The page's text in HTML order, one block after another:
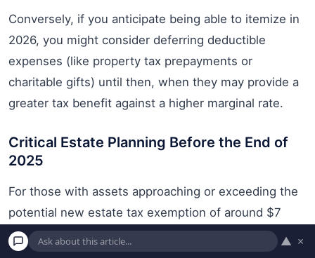
Conversely, if you anticipate being able to itemize in
2026, you might consider deferring deductible
expenses (like property tax prepayments or
charitable gifts) until then, when they may provide a
greater tax benefit against a higher marginal rate.
Critical Estate Planning Before the End of
2025
For those with assets approaching or exceeding the
potential new estate tax exemption of around $7
million, the next 18 months are a critical window. The
IRS has issued “anti-clawback” regulations, which
▲ ×